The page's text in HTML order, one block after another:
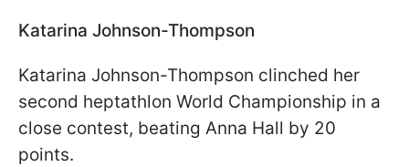
Katarina Johnson-Thompson
Katarina Johnson-Thompson clinched her
second heptathlon World Championship in a
close contest, beating Anna Hall by 20
points.